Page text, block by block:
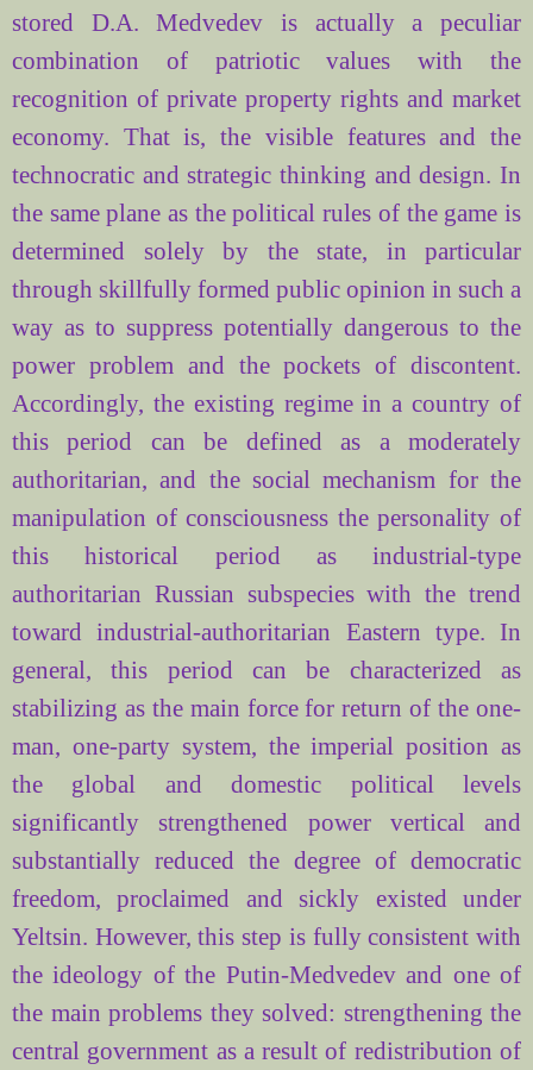
stored D.A. Medvedev is actually a peculiar
combination of patriotic valueswith the
recognition of private property rights and market
economy. That is, the visible features and the
technocratic and strategic thinking and design. In
the same plane as the political rules of the game is
determined solely by the state, in particular
through skillfully formed public opinion in such a
way as to suppress potentially dangerous to the
power problem and the pockets of discontent.
Accordingly, the existing regime in a country of
this period can be defined as a moderately
authoritarian, and the social mechanism for the
manipulation of consciousness the personality of
this historical period as industrial-type
authoritarian Russian subspecies with the trend
toward industrial-authoritarian Eastern type. In
general, this period can be characterized as
stabilizing as the main force for return of the one-
man, one-party system, the imperial position as
the global and domestic political levels
significantly strengthened power vertical and
substantially reduced the degree of democratic
freedom, proclaimed and sickly existed under
Yeltsin. However, this step is fully consistent with
the ideology of the Putin-Medvedev and one of
the main problems they solved: strengthening the
central government as a result of redistribution of